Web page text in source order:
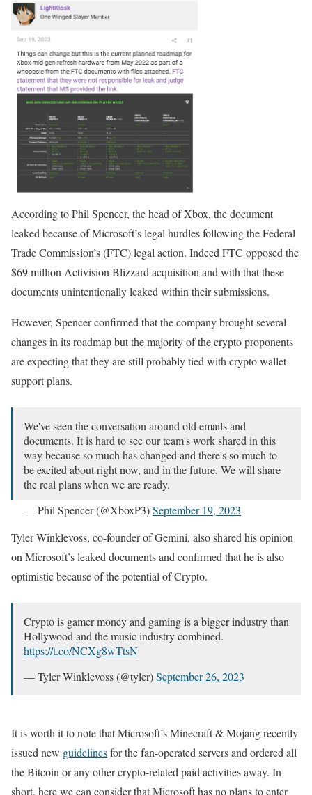
According to Phil Spencer, the head of Xbox, the document
leaked because of Microsoft’s legal hurdles following the Federal
Trade Commission’s (FTC) legal action. Indeed FTC opposed the
$69 million Activision Blizzard acquisition and with that these
documents unintentionally leaked within their submissions.
However, Spencer confirmed that the company brought several
changes in its roadmap but the majority of the crypto proponents
are expecting that they are still probably tied with crypto wallet
support plans.
We've seen the conversation around old emails and
documents. It is hard to see our team's work shared in this
way because so much has changed and there's so much to
be excited about right now, and in the future. We will share
the real plans when we are ready.
— Phil Spencer (@XboxP3)September 19, 2023
Tyler Winklevoss, co-founder of Gemini, also shared his opinion
on Microsoft’s leaked documents and confirmed that he is also
optimistic because of the potential of Crypto.
Crypto is gamer money and gaming is a bigger industry than
Hollywood and the music industry combined.
https://t.co/NCXg8wTtsN
— Tyler Winklevoss (@tyler)September 26, 2023
It is worth it to note that Microsoft’s Minecraft & Mojang recently
issued new guidelinesfor the fan-operated servers and ordered all
the Bitcoin or any other crypto-related paid activities away. In
short, here we can consider that Microsoft has no plans to enter